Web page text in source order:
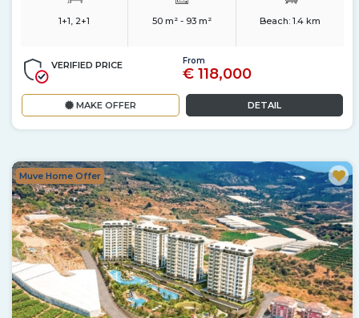
1+1, 2+1 50 m² - 93 m² Beach: 1.4 km
VERIFIED PRICE From
€ 118,000
MAKE OFFER DETAIL
Muve Home Offer